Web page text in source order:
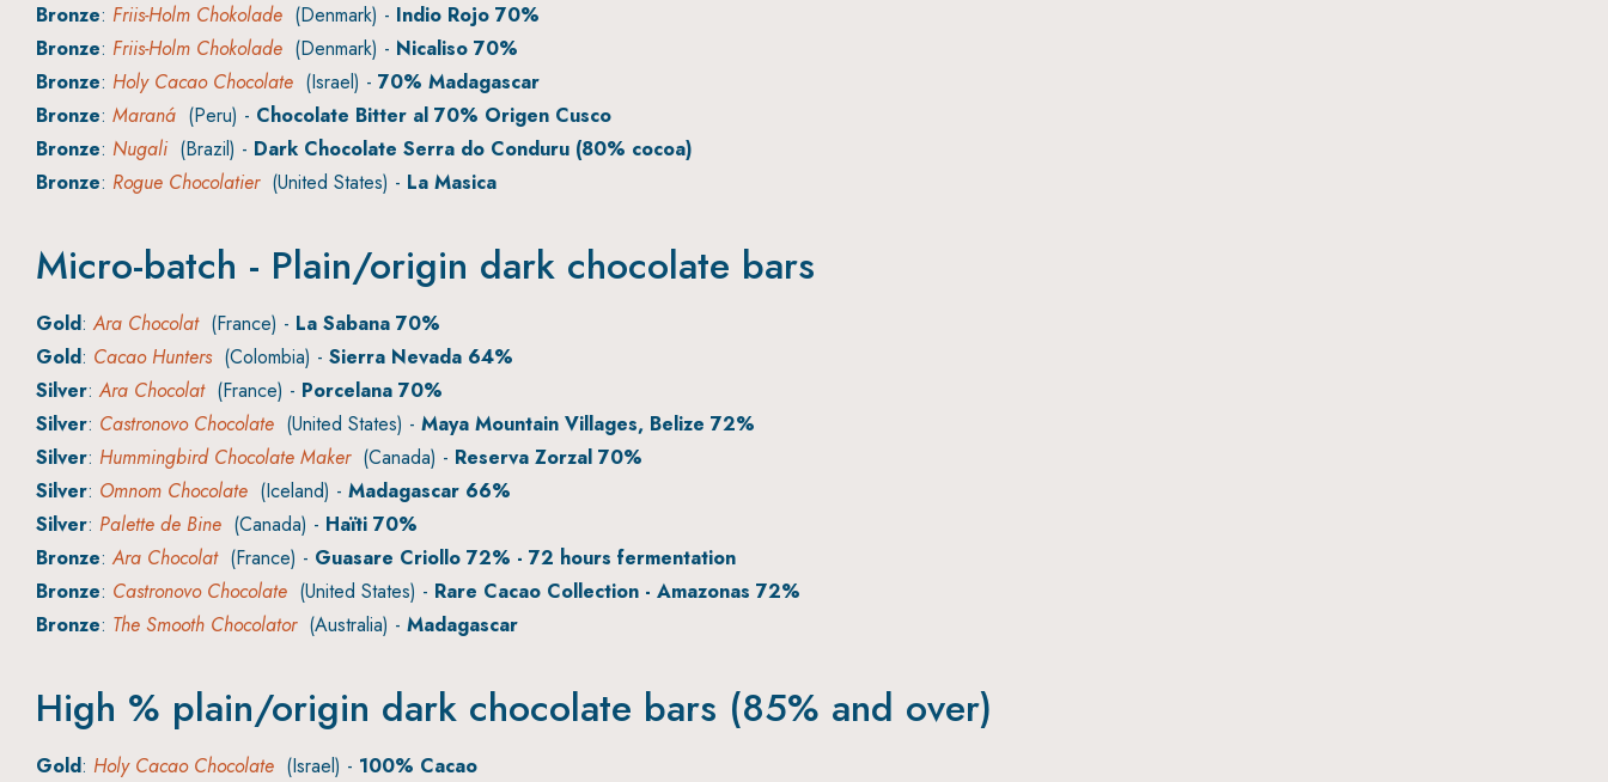
Bronze: Friis-Holm Chokolade (Denmark) - Indio Rojo 70%
Bronze: Friis-Holm Chokolade (Denmark) - Nicaliso 70%
Bronze: Holy Cacao Chocolate (Israel) - 70% Madagascar
Bronze: Maraná (Peru) - Chocolate Bitter al 70% Origen Cusco
Bronze: Nugali (Brazil) - Dark Chocolate Serra do Conduru (80% cocoa)
Bronze: Rogue Chocolatier(United States) - La Masica
Micro-batch - Plain/origin dark chocolate bars
Gold:Ara Chocolat(France) - La Sabana 70%
Gold: Cacao Hunters(Colombia) - Sierra Nevada 64%
Silver:Ara Chocolat(France) - Porcelana 70%
Silver: Castronovo Chocolate (United States) - Maya Mountain Villages, Belize 72%
Silver: Hummingbird Chocolate Maker(Canada) - Reserva Zorzal 70%
Silver: Omnom Chocolate (Iceland) - Madagascar 66%
Silver: Palette de Bine (Canada) - Haïti 70%
Bronze:Ara Chocolat(France) - Guasare Criollo 72% - 72 hours fermentation
Bronze: Castronovo Chocolate (United States) - Rare Cacao Collection - Amazonas 72%
Bronze: The Smooth Chocolator(Australia) - Madagascar
High % plain/origin dark chocolate bars (85% and over)
Gold: Holy Cacao Chocolate (Israel) - 100% Cacao